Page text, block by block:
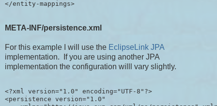
META-INF/persistence.xml
For this example I will use the EclipseLink JPA
implementation. If you are using another JPA
implementation the configuration willl vary slightly.
<?xml version="1.0" encoding="UTF-8"?>
<persistence version="1.0"